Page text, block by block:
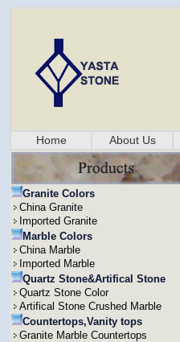
Home About Us
Granite Colors
China Granite
Imported Granite
Marble Colors
China Marble
Imported Marble
Quartz Stone&Artifical Stone
Quartz Stone Color
Artifical Stone Crushed Marble
Countertops,Vanity tops
Granite Marble Countertops